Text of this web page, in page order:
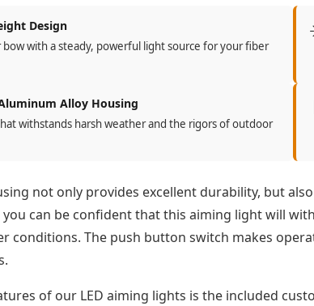
Design
bow with a steady, powerful light source for your fiber
Alloy Housing
withstands harsh weather and the rigors of outdoor
not only provides excellent durability, but
can be confident that this aiming light will
conditions. The push button switch makes
of our LED aiming lights is the included